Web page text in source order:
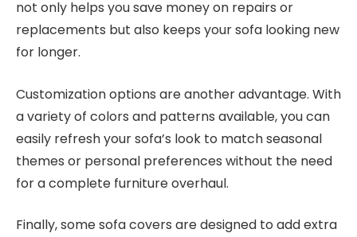
not only helps you save money on repairs or
replacements but also keeps your sofa looking new
for longer.
Customization options are another advantage. With
a variety of colors and patterns available, you can
easily refresh your sofa’s look to match seasonal
themes or personal preferences without the need
for a complete furniture overhaul.
Finally, some sofa covers are designed to add extra